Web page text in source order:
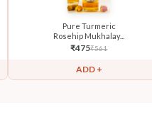
Pure Turmeric
Rosehip Mukhalay...
₹475₹561
ADD +